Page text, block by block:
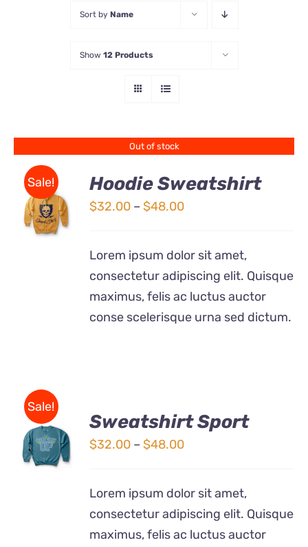
Sort by Name
Show 12 Products
Out of stock
Sale!
Rated
4.00out of
5
DETAILS
Hoodie Sweatshirt
$32.00 – $48.00Price
$32.00
through
$48.00
Lorem ipsum dolor sit amet,
consectetur adipiscing elit. Quisque
maximus, felis ac luctus auctor
conse scelerisque urna sed dictum.
Sale!
SELECT
OPTIONS
THIS
PRODUCT
MULTIPLE
VARIANTS.
/
DETAILS
Sweatshirt Sport
$32.00 – $48.00Price
$32.00
through
$48.00
Lorem ipsum dolor sit amet,
consectetur adipiscing elit. Quisque
maximus, felis ac luctus auctor